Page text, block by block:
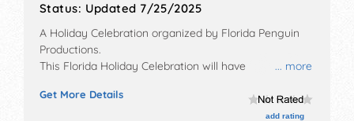
Status: Updated 7/25/2025
... more
A Holiday Celebration organized by Florida Penguin
Productions.
This Florida Holiday Celebration will have
exhibitors, and 14 food booths. There will be 1 stage
with Regional and Local talent and the hours will be .
Get More Details
add rating